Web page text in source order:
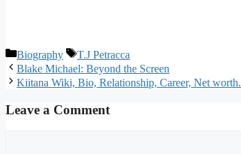
Categories
Biography Tags
T.J Petracca
Blake Michael: Beyond the Screen
Kiitana Wiki, Bio, Relationship, Career, Net worth.
Leave a Comment